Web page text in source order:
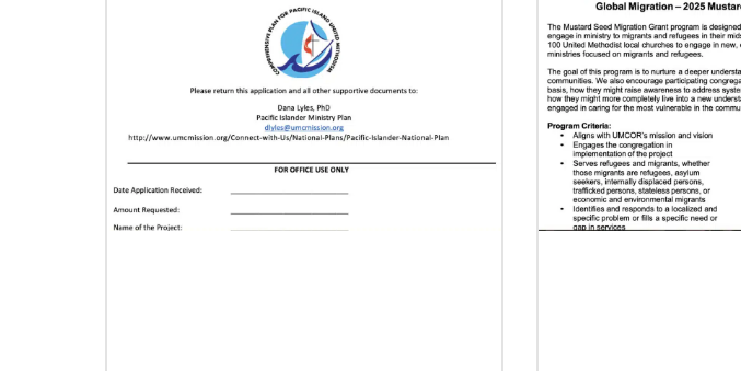
Previous 1
Global Health initiative exceeds goal of
reaching 1 million children
Abundant Health, The United Methodist
Church’s global health initiative, has achieved
and exceeded its 2020 goal by reaching
1,075,732 million
07/16/2024
Taking church to the
Missionary Eliad Dias
church must extend its
streets to develop